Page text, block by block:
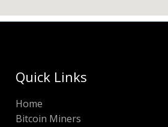
Quick Links
Home
Bitcoin Miners